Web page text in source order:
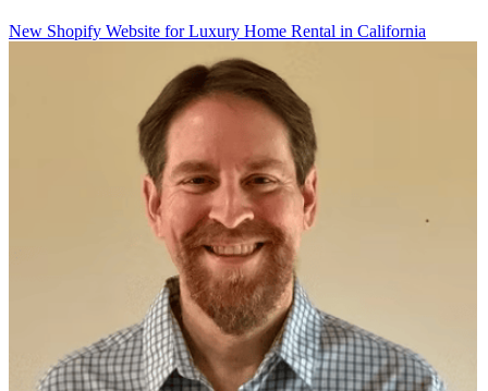
New Shopify Website for Luxury Home Rental in California